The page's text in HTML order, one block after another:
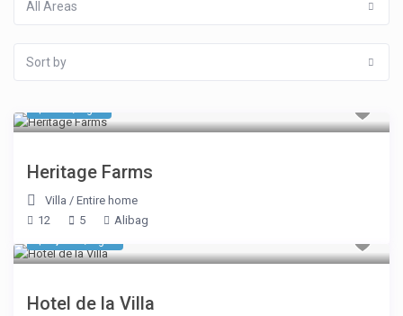
All Areas
Sort by
Heritage Farms
Villa /Entire home
12
5 Alibag
Hotel de la Villa